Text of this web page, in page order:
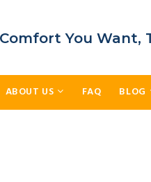
You Want,
ABOUT US FAQ BLOG